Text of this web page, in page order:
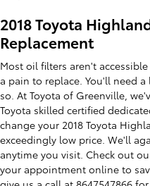
2018 Toyota
Replacement
Most oil filters aren't
a pain to replace. You'll need
so. At Toyota of Greenville,
Toyota skilled certified
change your 2018 Toyota
exceedingly low price. We'll
anytime you visit. Check out
your appointment online to